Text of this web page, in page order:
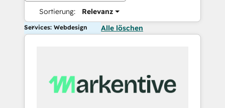
Sortierung: Relevanz
Services: Webdesign Alle löschen